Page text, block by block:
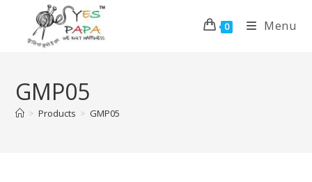
0 Menu
GMP05
> Products > GMP05